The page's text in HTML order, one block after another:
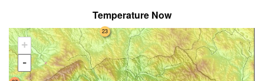
Temperature Now
+
-
23